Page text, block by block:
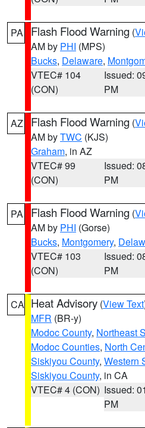
PA Flash Flood Warning (
AM by PHI (MPS)
Bucks, Delaware,
VTEC# 104
(CON)
Issued:
PM
AZ Flash Flood Warning (
AM byTWC (KJS)
Graham, in AZ
VTEC# 99
(CON)
Issued:
PM
PA Flash Flood Warning (
AM by PHI (Gorse)
Bucks, Montgomery,
VTEC# 103
(CON)
Issued:
PM
CA Heat Advisory (View Text
MFR (BR-y)
Modoc County, Northeast
Modoc Counties, North
Siskiyou County, Western
Siskiyou County, in CA
VTEC# 4 (CON) Issued:
PM